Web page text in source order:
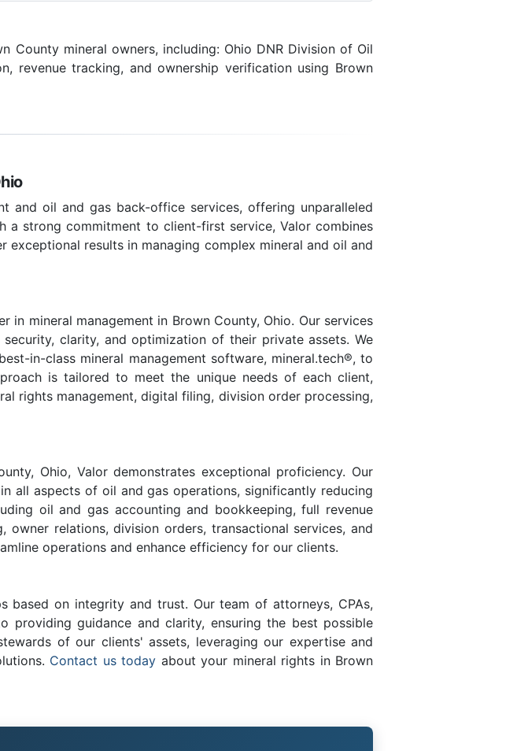
County mineral owners, including: Ohio DNR Division of Oil
revenue tracking, and ownership verification using Brown
and oil and gas back-office services, offering unparalleled
a strong commitment to client-first service, Valor combines
results in managing complex mineral and oil and
mineral management in Brown County, Ohio. Our services
clarity, and optimization of their private assets. We
in-class mineral management software, mineral.tech®, to
is tailored to meet the unique needs of each client,
rights management, digital filing, division order processing,
Ohio, Valor demonstrates exceptional proficiency. Our
all aspects of oil and gas operations, significantly reducing
oil and gas accounting and bookkeeping, full revenue
relations, division orders, transactional services, and
operations and enhance efficiency for our clients.
based on integrity and trust. Our team of attorneys, CPAs,
guidance and clarity, ensuring the best possible
of our clients' assets, leveraging our expertise and
Contact us today about your mineral rights in Brown